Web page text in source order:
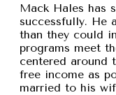
Mack Hales has
successfully. He
than they could
programs meet
centered around
free income as
married to his